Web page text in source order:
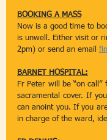
BOOKING A MASS
Now is a good time to
is unwell. Either visit or
2pm) or send an email
BARNET HOSPITAL:
Fr Peter will be “on
sacramental cover. If
can anoint you. If you
in charge of the ward,